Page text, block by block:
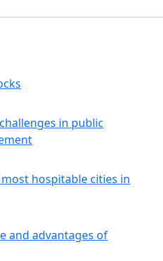
in public
hospitable cities in
and advantages of